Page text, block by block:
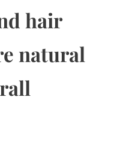
hair
natural